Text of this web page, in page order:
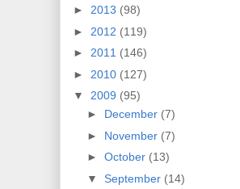
► 2013 (98)
► 2012 (119)
► 2011 (146)
► 2010 (127)
▼ 2009 (95)
► December (7)
► November (7)
► October (13)
▼ September (14)